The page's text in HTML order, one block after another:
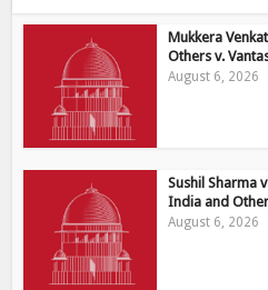
Mukkera
Others v.
August 6, 2026
Sushil Sharma
India and
August 6, 2026